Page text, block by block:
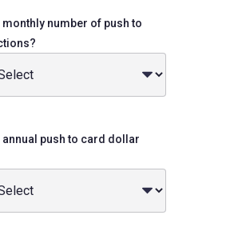
monthly number of push to
annual push to card dollar